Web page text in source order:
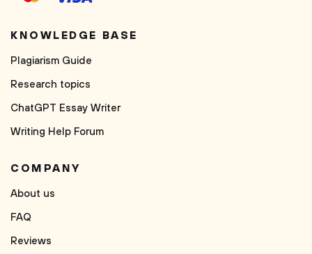
KNOWLEDGE BASE
Plagiarism Guide
Research topics
ChatGPT Essay Writer
Writing Help Forum
COMPANY
About us
FAQ
Reviews